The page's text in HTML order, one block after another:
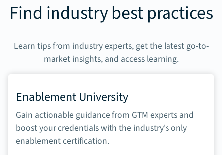
Find industry best practices
Learn tips from industry experts, get the latest go-to-
market insights, and access learning.
Enablement University
Gain actionable guidance from GTM experts and
boost your credentials with the industry's only
enablement certification.